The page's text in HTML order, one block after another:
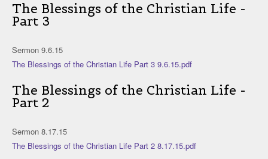
The Blessings of the Christian Life -
Part 3
Sermon 9.6.15
The Blessings of the Christian Life Part 3 9.6.15.pdf
The Blessings of the Christian Life -
Part 2
Sermon 8.17.15
The Blessings of the Christian Life Part 2 8.17.15.pdf